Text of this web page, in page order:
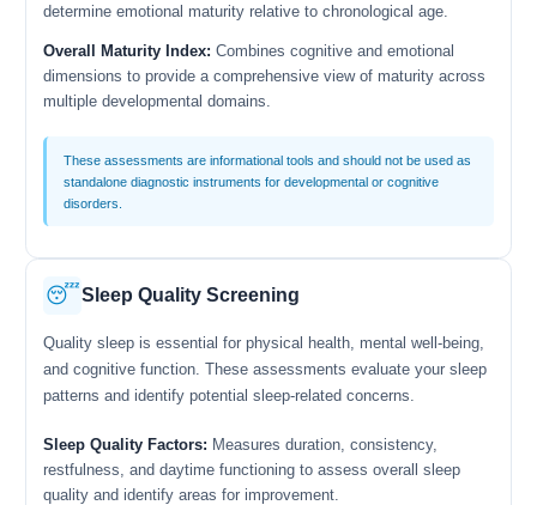
determine emotional maturity relative to chronological age.
Overall Maturity Index: Combines cognitive and emotional
dimensions to provide a comprehensive view of maturity across
multiple developmental domains.
These assessments are informational tools and should not be used as
standalone diagnostic instruments for developmental or cognitive
disorders.
😴Sleep Quality Screening
Quality sleep is essential for physical health, mental well-being,
and cognitive function. These assessments evaluate your sleep
patterns and identify potential sleep-related concerns.
Sleep Quality Factors: Measures duration, consistency,
restfulness, and daytime functioning to assess overall sleep
quality and identify areas for improvement.